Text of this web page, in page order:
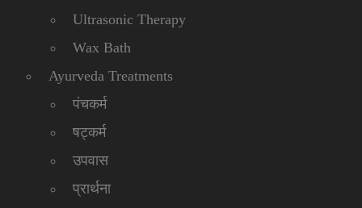
Ultrasonic Therapy
Wax Bath
Ayurveda Treatments
पंचकर्म
षट्कर्म
उपवास
प्रार्थना